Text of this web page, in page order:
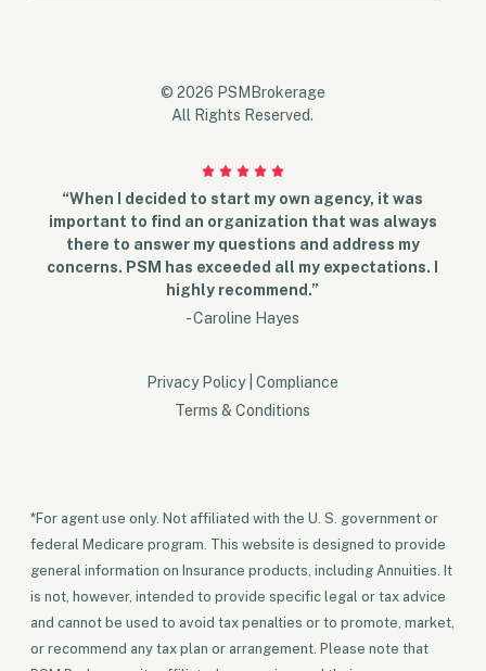
© 2026 PSMBrokerage
All Rights Reserved.
“When I decided to start my own agency, it was
important to find an organization that was always
there to answer my questions and address my
concerns. PSM has exceeded all my expectations. I
highly recommend.”
- Caroline Hayes
Privacy Policy
Compliance
Terms & Conditions
*For agent use only. Not affiliated with the U. S. government or
federal Medicare program. This website is designed to provide
general information on Insurance products, including Annuities. It
is not, however, intended to provide specific legal or tax advice
and cannot be used to avoid tax penalties or to promote, market,
or recommend any tax plan or arrangement. Please note that